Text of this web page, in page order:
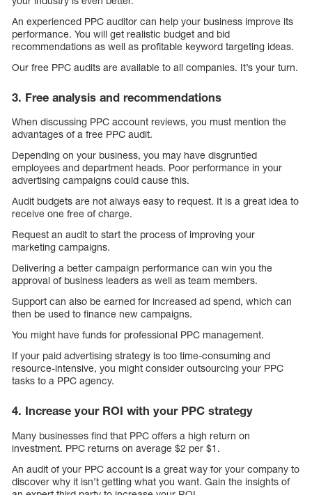
An experienced PPC auditor can help your business improve its
performance. You will get realistic budget and bid
recommendations as well as profitable keyword targeting ideas.
Our free PPC audits are available to all companies. It’s your turn.
3. Free analysis and recommendations
When discussing PPC account reviews, you must mention the
advantages of a free PPC audit.
Depending on your business, you may have disgruntled
employees and department heads. Poor performance in your
advertising campaigns could cause this.
Audit budgets are not always easy to request. It is a great idea to
receive one free of charge.
Request an audit to start the process of improving your
marketing campaigns.
Delivering a better campaign performance can win you the
approval of business leaders as well as team members.
Support can also be earned for increased ad spend, which can
then be used to finance new campaigns.
You might have funds for professional PPC management.
If your paid advertising strategy is too time-consuming and
resource-intensive, you might consider outsourcing your PPC
tasks to a PPC agency.
4. Increase your ROI with your PPC strategy
Many businesses find that PPC offers a high return on
investment. PPC returns on average $2 per $1.
An audit of your PPC account is a great way for your company to
discover why it isn’t getting what you want. Gain the insights of